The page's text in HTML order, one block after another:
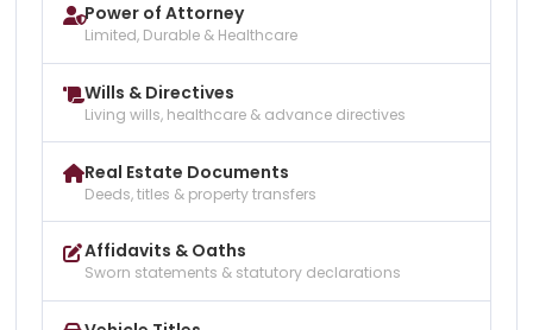
Power of Attorney
Limited, Durable & Healthcare
Wills & Directives
Living wills, healthcare & advance directives
Real Estate Documents
Deeds, titles & property transfers
Affidavits & Oaths
Sworn statements & statutory declarations